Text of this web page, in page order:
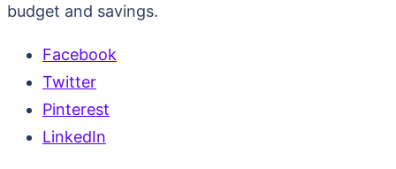
budget and savings.
Facebook
Twitter
Pinterest
LinkedIn